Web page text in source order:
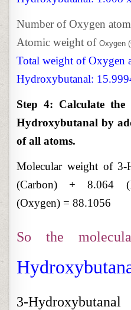
Number of Oxygen
Atomic weight ofOxygen
Total weight of Oxygen
Hydroxybutanal:
Step 4: Calculate
Hydroxybutanal by
of all atoms.
Molecular weight of 3-
(Carbon) + 8.064
(Oxygen) = 88.1056
So the
3-Hydroxybutanal